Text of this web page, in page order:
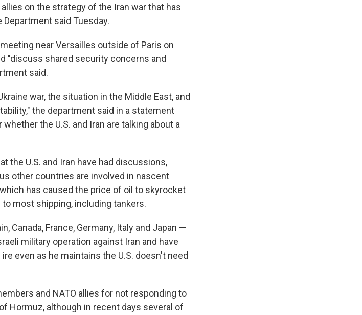
on the strategy of the Iran war that has
said Tuesday.
near Versailles outside of Paris on
"discuss shared security concerns and
said.
war, the situation in the Middle East, and
the department said in a statement
the U.S. and Iran are talking about a
the U.S. and Iran have had discussions,
other countries are involved in nascent
has caused the price of oil to skyrocket
most shipping, including tankers.
Canada, France, Germany, Italy and Japan —
military operation against Iran and have
even as he maintains the U.S. doesn't need
and NATO allies for not responding to
Hormuz, although in recent days several of